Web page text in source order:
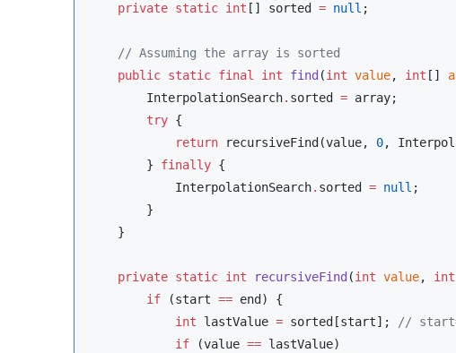
private static int [] sorted = null ;
// Assuming the array is sorted
public static final int find (int value, int []
InterpolationSearch. sorted = array;
try {
return recursiveFind(value, 0,
        }
finally {
InterpolationSearch. sorted = null ;
        }
    }
private static int recursiveFind (int value, int
if (start == end) {
int lastValue = sorted[start]; //
if (value == lastValue)